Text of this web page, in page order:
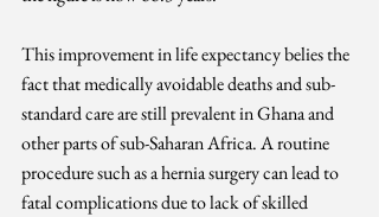
This improvement in life expectancy belies the
fact that medically avoidable deaths and sub-
standard care are still prevalent in Ghana and
other parts of sub-Saharan Africa. A routine
procedure such as a hernia surgery can lead to
fatal complications due to lack of skilled